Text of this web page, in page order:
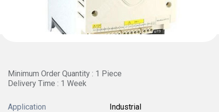
Minimum Order Quantity : 1 Piece
Delivery Time : 1 Week
Application Industrial